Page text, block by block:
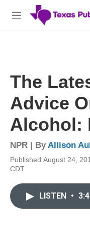
Skip to main content
M
The
Advice
Alcohol:
NPR | ByAllison
Published August 24,
CDT
LISTEN •